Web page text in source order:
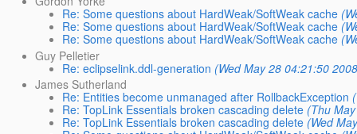
Re: Some questions about HardWeak/SoftWeak cache
Re: Some questions about HardWeak/SoftWeak cache
Re: Some questions about HardWeak/SoftWeak cache
Guy Pelletier
Re: eclipselink.ddl-generation (Wed May 28 04:21:50
James Sutherland
Re: Entities become unmanaged after RollbackException
Re: TopLink Essentials broken cascading delete (Thu
Re: TopLink Essentials broken cascading delete (Wed